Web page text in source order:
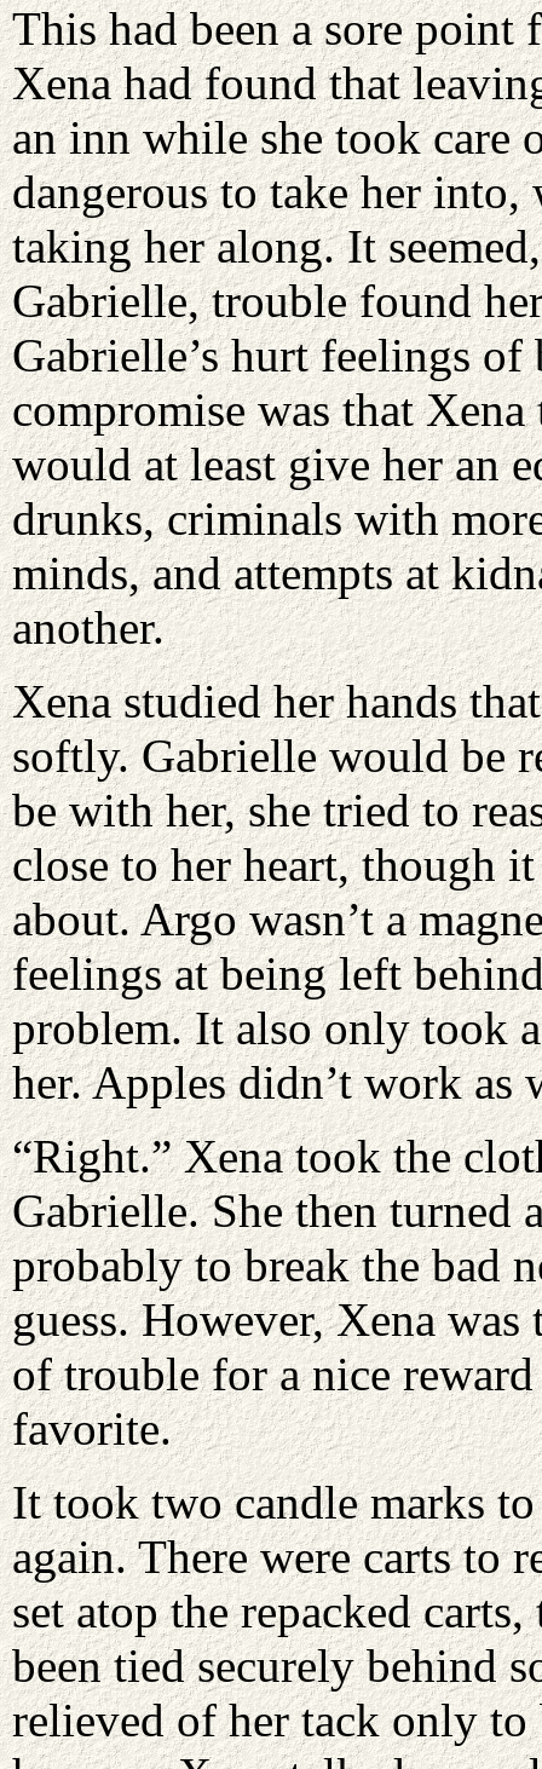
This had been a sore
Xena had found that
an inn while she took care
dangerous to take her
taking her along. It
Gabrielle, trouble found
Gabrielle’s hurt feelings
compromise was that
would at least give her an
drunks, criminals with
minds, and attempts at
another.
Xena studied her hands
softly. Gabrielle would be
be with her, she tried to
close to her heart, though
about. Argo wasn’t a
feelings at being left
problem. It also only took
her. Apples didn’t work
“Right.” Xena took the
Gabrielle. She then turned
probably to break the bad
guess. However, Xena
of trouble for a nice
favorite.
It took two candle marks
again. There were carts to
set atop the repacked
been tied securely behind
relieved of her tack only to